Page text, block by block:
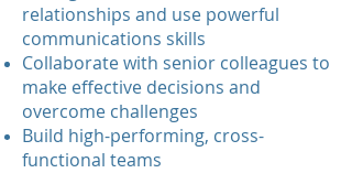
relationships and use powerful
communications skills
Collaborate with senior colleagues to
make effective decisions and
overcome challenges
Build high-performing, cross-
functional teams